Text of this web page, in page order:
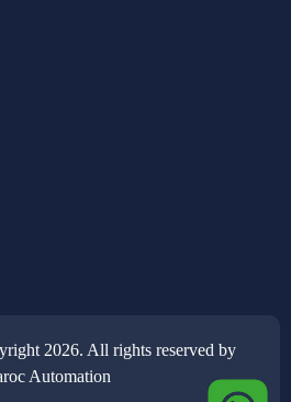
2026. All rights reserved by
Automation